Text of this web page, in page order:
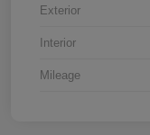
Exterior
Interior
Mileage